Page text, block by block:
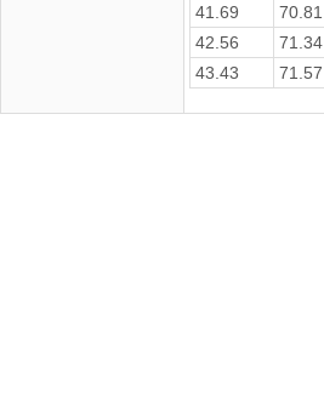
41.69
70.81
42.56
71.34
43.43
71.57